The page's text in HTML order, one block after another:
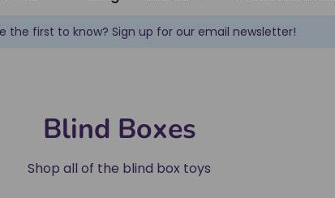
✿ New products are added every week! ✿
Blind Boxes
Shop all of the blind box toys